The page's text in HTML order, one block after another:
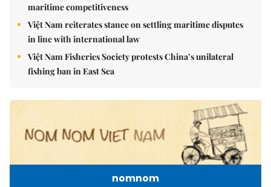
maritime competitiveness
Việt Nam reiterates stance on settling maritime disputes
in line with international law
Việt Nam Fisheries Society protests China’s unilateral
fishing ban in East Sea
nomnom